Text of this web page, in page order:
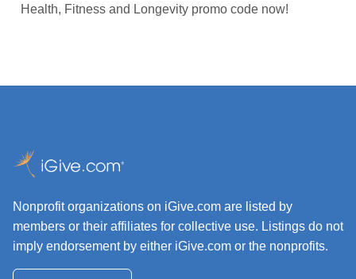
Health, Fitness and Longevity promo code now!
Nonprofit organizations on iGive.com are listed by
members or their affiliates for collective use. Listings do not
imply endorsement by either iGive.com or the nonprofits.